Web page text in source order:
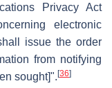
Privacy Act
electronic
issue the order
from notifying
sought]". [36]